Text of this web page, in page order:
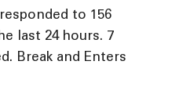
to 156
last 24 hours. 7
Break and Enters